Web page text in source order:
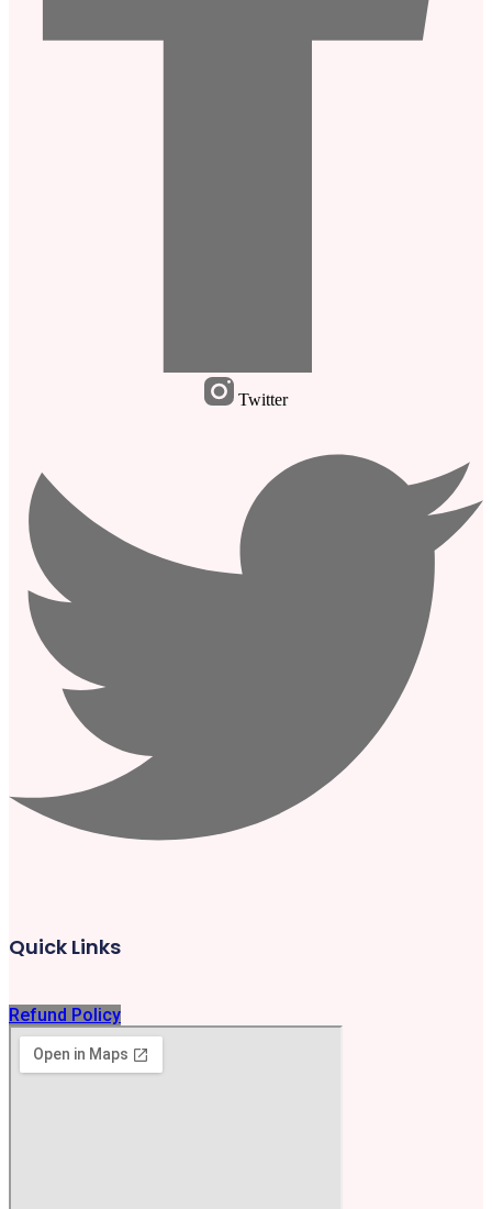
Twitter
Quick Links
Refund Policy